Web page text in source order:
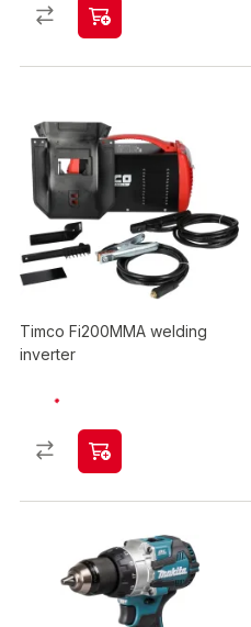
Timco Fi200MMA welding
inverter